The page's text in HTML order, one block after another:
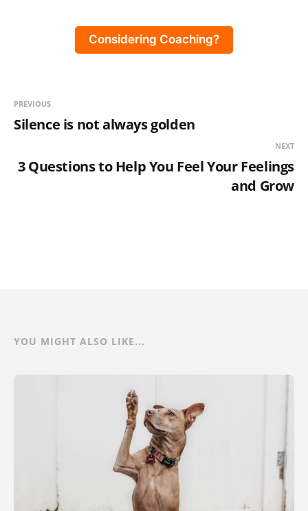
Considering Coaching?
PREVIOUS
Silence is not always golden
NEXT
3 Questions to Help You Feel Your Feelings
and Grow
YOU MIGHT ALSO LIKE...